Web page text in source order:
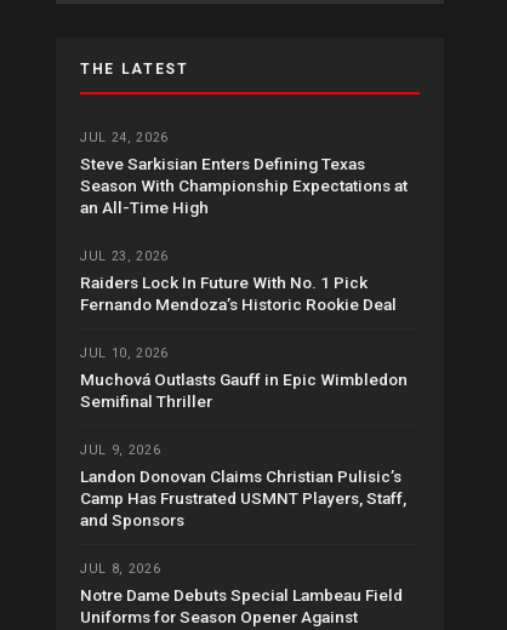
THE LATEST
JUL 24, 2026
Steve Sarkisian Enters Defining Texas
Season With Championship Expectations at
an All-Time High
JUL 23, 2026
Raiders Lock In Future With No. 1 Pick
Fernando Mendoza’s Historic Rookie Deal
JUL 10, 2026
Muchová Outlasts Gauff in Epic Wimbledon
Semifinal Thriller
JUL 9, 2026
Landon Donovan Claims Christian Pulisic’s
Camp Has Frustrated USMNT Players, Staff,
and Sponsors
JUL 8, 2026
Notre Dame Debuts Special Lambeau Field
Uniforms for Season Opener Against